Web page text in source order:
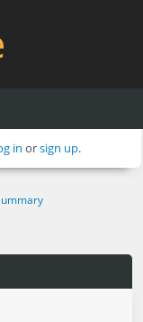
in orsign up.